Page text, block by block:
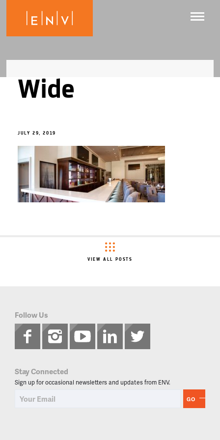
Wide
JULY 29, 2019
VIEW ALL POSTS
Follow Us
Stay Connected
Sign up for occasional newsletters and updates from ENV.
GO